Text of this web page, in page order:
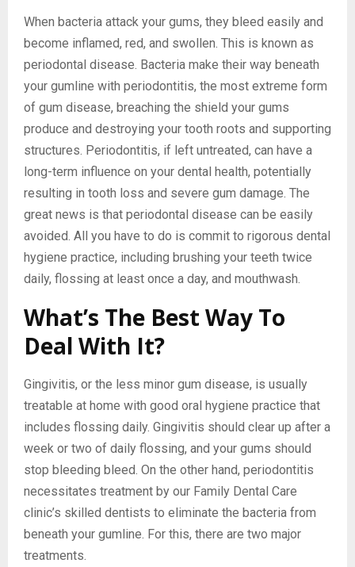
When bacteria attack your gums, they bleed easily and
become inflamed, red, and swollen. This is known as
periodontal disease. Bacteria make their way beneath
your gumline with periodontitis, the most extreme form
of gum disease, breaching the shield your gums
produce and destroying your tooth roots and supporting
structures. Periodontitis, if left untreated, can have a
long-term influence on your dental health, potentially
resulting in tooth loss and severe gum damage. The
great news is that periodontal disease can be easily
avoided. All you have to do is commit to rigorous dental
hygiene practice, including brushing your teeth twice
daily, flossing at least once a day, and mouthwash.
What’s The Best Way To
Deal With It?
Gingivitis, or the less minor gum disease, is usually
treatable at home with good oral hygiene practice that
includes flossing daily. Gingivitis should clear up after a
week or two of daily flossing, and your gums should
stop bleeding bleed. On the other hand, periodontitis
necessitates treatment by our Family Dental Care
clinic’s skilled dentists to eliminate the bacteria from
beneath your gumline. For this, there are two major
treatments.